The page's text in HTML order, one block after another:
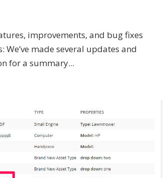
improvements, and bug fixes
We’ve made several updates and
for a summary...